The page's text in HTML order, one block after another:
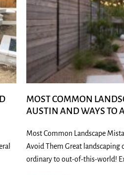
MOST COMMON
AUSTIN AND WAYS TO
Most Common Landscape
Avoid Them Great landscaping
ordinary to out-of-this-world!